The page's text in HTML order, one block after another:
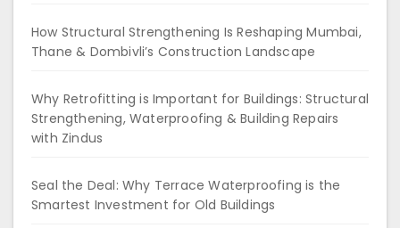
How Structural Strengthening Is Reshaping Mumbai,
Thane & Dombivli’s Construction Landscape
Why Retrofitting is Important for Buildings: Structural
Strengthening, Waterproofing & Building Repairs
with Zindus
Seal the Deal: Why Terrace Waterproofing is the
Smartest Investment for Old Buildings